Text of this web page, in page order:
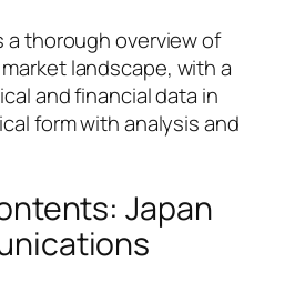
a thorough overview of
landscape, with a
and financial data in
form with analysis and
Japan